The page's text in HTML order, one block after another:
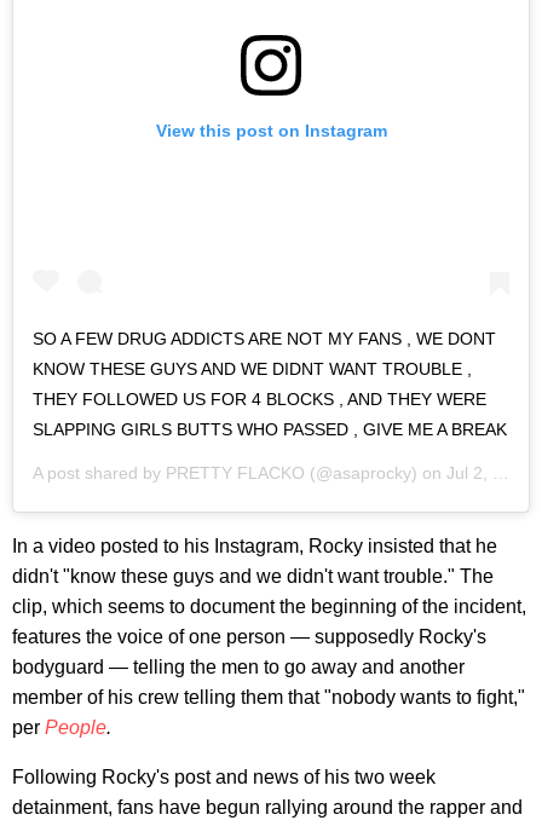
View this post on Instagram
SO A FEW DRUG ADDICTS ARE NOT MY FANS , WE DONT
KNOW THESE GUYS AND WE DIDNT WANT TROUBLE ,
THEY FOLLOWED US FOR 4 BLOCKS , AND THEY WERE
SLAPPING GIRLS BUTTS WHO PASSED , GIVE ME A BREAK
A post shared by PRETTY FLACKO (@asaprocky) on Jul 2, 2019 at 7:56am PDT
In a video posted to his Instagram, Rocky insisted that he
didn't "know these guys and we didn't want trouble." The
clip, which seems to document the beginning of the incident,
features the voice of one person — supposedly Rocky's
bodyguard — telling the men to go away and another
member of his crew telling them that "nobody wants to fight,"
per People.
Following Rocky's post and news of his two week
detainment, fans have begun rallying around the rapper and